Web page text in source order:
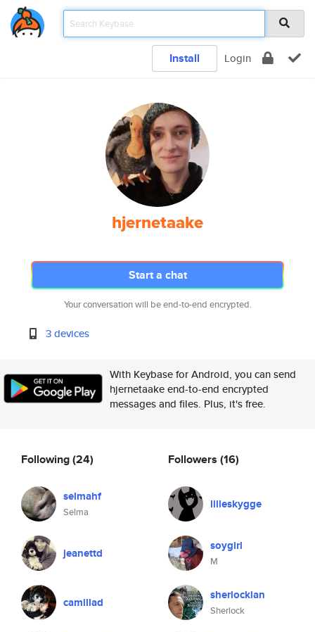
Install Login
hjernetaake
Start a chat
Your conversation will be end-to-end encrypted.
3 devices
With Keybase for Android, you can send
hjernetaake end-to-end encrypted
messages and files. Plus, it's free.
Following(24)
selmahf
Selma
jeanettd
camillad
Followers (16)
lilleskygge
soygirl
M
sherlockian
Sherlock